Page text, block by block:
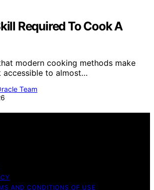
Required To Cook A
modern cooking methods make
accessible to almost…
Team
AND CONDITIONS OF USE